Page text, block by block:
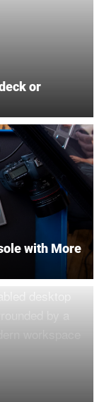
or
with More